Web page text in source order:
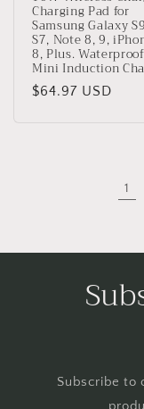
Charging Pad for
Samsung Galaxy
S7, Note 8, 9,
8, Plus. Waterproof
Mini Induction
Regular
$64.97 USD
1
Subscribe to